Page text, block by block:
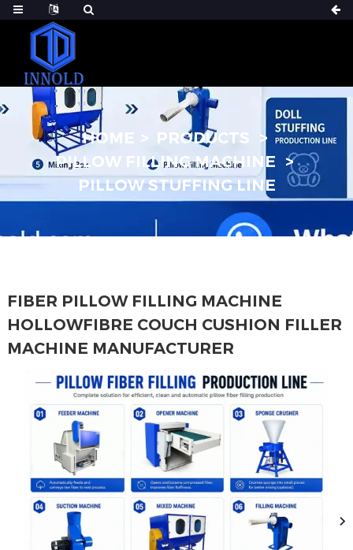
HOME
PRODUCTS
PILLOW FILLING MACHINE
PILLOW STUFFING LINE
FIBER PILLOW FILLING MACHINE
HOLLOWFIBRE COUCH CUSHION FILLER
MACHINE MANUFACTURER